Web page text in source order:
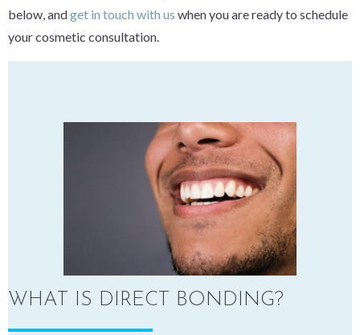
below, andget in touch with us when you are ready to schedule
your cosmetic consultation.
WHAT IS DIRECT BONDING?